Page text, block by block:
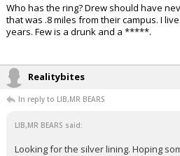
Who has the ring? Drew should have
that was .8 miles from their campus. I
years. Few is a drunk and a *****.
Realitybites
In reply to LIB,MR BEARS
LIB,MR BEARS said:
Looking for the silver lining. Hoping